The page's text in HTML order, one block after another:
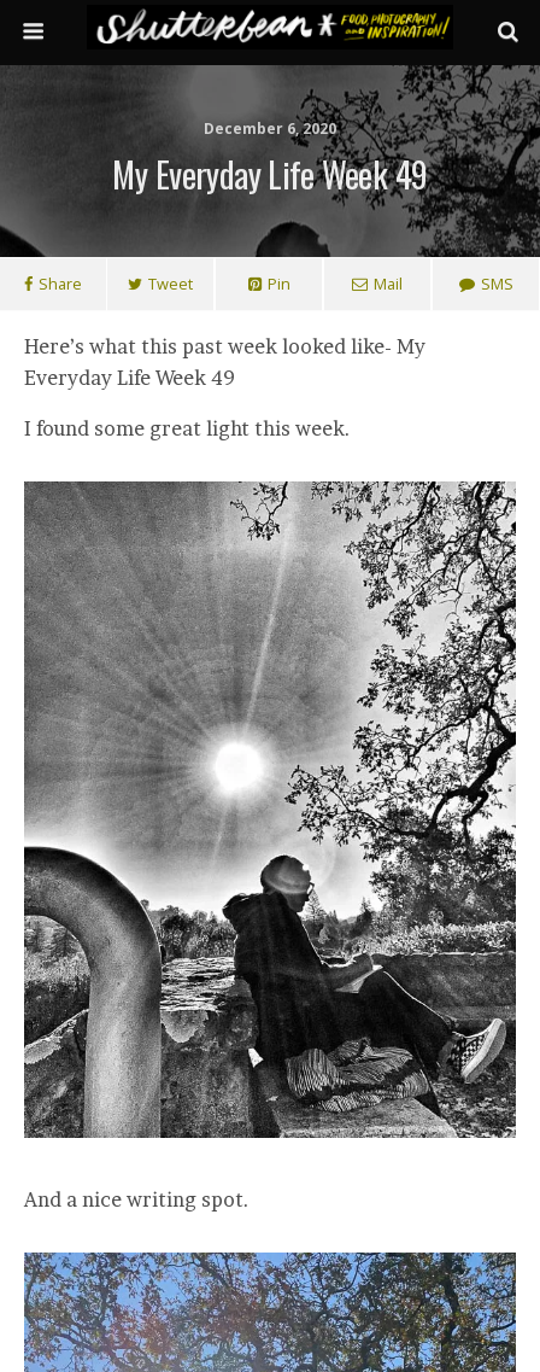
December 6, 2020
My Everyday Life Week 49
Share Tweet Pin Mail SMS
Here’s what this past week looked like- My
Everyday Life Week 49
I found some great light this week.
And a nice writing spot.